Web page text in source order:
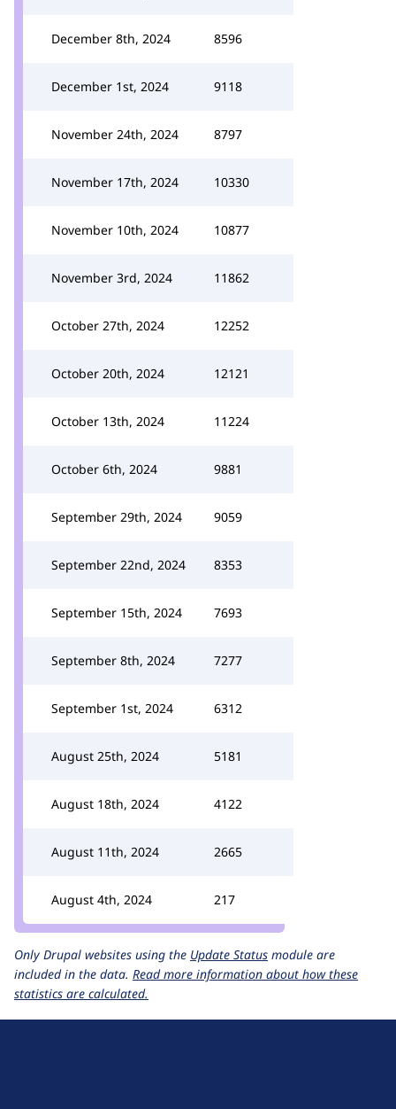
December 8th, 2024 8596
December 1st, 2024 9118
November 24th, 2024 8797
November 17th, 2024 10330
November 10th, 2024 10877
November 3rd, 2024 11862
October 27th, 2024 12252
October 20th, 2024 12121
October 13th, 2024 11224
October 6th, 2024 9881
September 29th, 2024 9059
September 22nd, 2024 8353
September 15th, 2024 7693
September 8th, 2024 7277
September 1st, 2024 6312
August 25th, 2024 5181
August 18th, 2024 4122
August 11th, 2024 2665
August 4th, 2024 217
Only Drupal websites using the Update Status module are
included in the data. Read more information about how these
statistics are calculated.